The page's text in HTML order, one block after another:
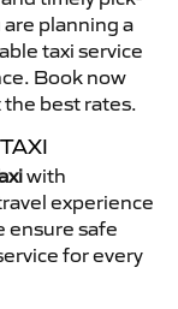
planning a
taxi service
Book now
the best rates.
with
experience
ensure safe
for every